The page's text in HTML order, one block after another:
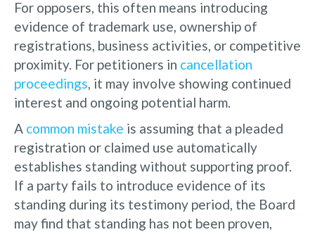
For opposers, this often means introducing
evidence of trademark use, ownership of
registrations, business activities, or competitive
proximity. For petitioners in cancellation
proceedings , it may involve showing continued
interest and ongoing potential harm.
A common mistake is assuming that a pleaded
registration or claimed use automatically
establishes standing without supporting proof.
If a party fails to introduce evidence of its
standing during its testimony period, the Board
may find that standing has not been proven,